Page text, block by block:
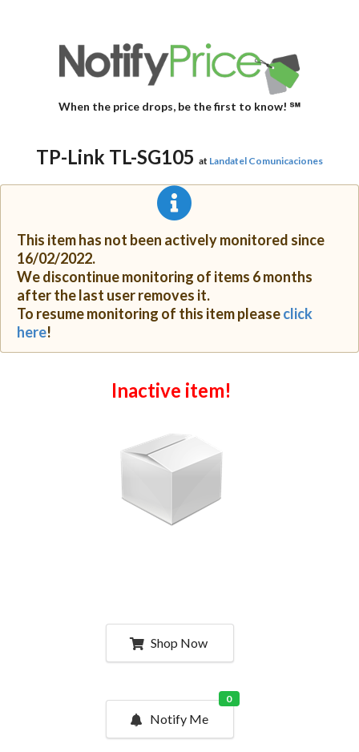
When the price drops, be the first to know! ℠
TP-Link TL-SG105 at Landatel Comunicaciones
This item has not been actively monitored since
16/02/2022.
We discontinue monitoring of items 6 months
after the last user removes it.
To resume monitoring of this item pleaseclick
here!
Inactive item!
Shop Now
Notify Me
0